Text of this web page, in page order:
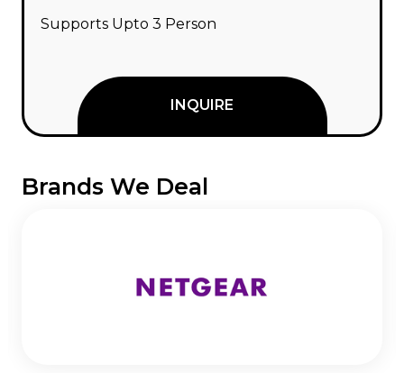
8 / 16 / 24 Port Network Switch
INQUIRE
Brands We Deal